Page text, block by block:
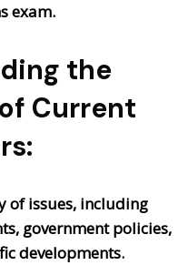
exam.
the
Current
of issues, including
government policies,
developments.